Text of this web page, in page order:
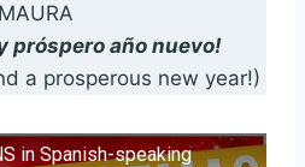
MAURA
próspero año nuevo!
a prosperous new year!)
in Spanish-speaking